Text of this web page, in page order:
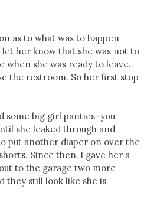
as to what was to happen
her know that she was not to
when she was ready to leave.
the restroom. So her first stop
some big girl panties–you
she leaked through and
put another diaper on over the
Since then, I gave her a
to the garage two more
they still look like she is